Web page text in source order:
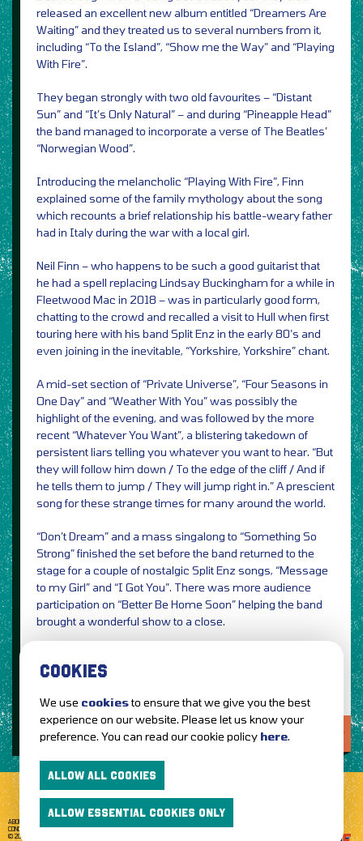
released an excellent new album entitled “Dreamers Are
Waiting” and they treated us to several numbers from it,
including “To the Island”, “Show me the Way” and “Playing
With Fire”.
They began strongly with two old favourites – “Distant
Sun” and “It’s Only Natural” – and during “Pineapple Head”
the band managed to incorporate a verse of The Beatles’
“Norwegian Wood”.
Introducing the melancholic “Playing With Fire”, Finn
explained some of the family mythology about the song
which recounts a brief relationship his battle-weary father
had in Italy during the war with a local girl.
Neil Finn – who happens to be such a good guitarist that
he had a spell replacing Lindsay Buckingham for a while in
Fleetwood Mac in 2018 – was in particularly good form,
chatting to the crowd and recalled a visit to Hull when first
touring here with his band Split Enz in the early 80’s and
even joining in the inevitable, “Yorkshire, Yorkshire” chant.
A mid-set section of “Private Universe”, “Four Seasons in
One Day” and “Weather With You” was possibly the
highlight of the evening, and was followed by the more
recent “Whatever You Want”, a blistering takedown of
persistent liars telling you whatever you want to hear. “But
they will follow him down / To the edge of the cliff / And if
he tells them to jump / They will jump right in.” A prescient
song for these strange times for many around the world.
“Don’t Dream” and a mass singalong to “Something So
Strong” finished the set before the band returned to the
stage for a couple of nostalgic Split Enz songs, “Message
to my Girl” and “I Got You”. There was more audience
participation on “Better Be Home Soon” helping the band
brought a wonderful show to a close.
LOVE IT?...SHARE IT!
ABOUT GETTOTHEFRONT.COM
CONCERT TICKETS
GIG TICKETS LIVE BANDS
PRIVACY POLICY
© 2026 GETTOTHEFRONT. ALL RIGHTS RESERVED.
COOKIES
We use cookiesto ensure that we give you the best
experience on our website. Please let us know your
preference. You can read our cookie policy here.
ALLOW ALL COOKIES
ALLOW ESSENTIAL COOKIES ONLY